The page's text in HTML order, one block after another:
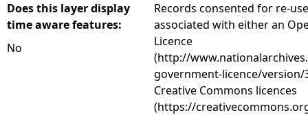
Does this layer display
time aware features:
No
Records consented for re-
associated with either an
Licence
(http://
government-licence/
Creative Commons licences
(https://